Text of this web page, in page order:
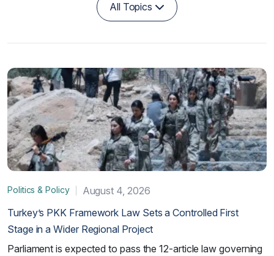
All Topics
Politics & Policy
August 4, 2026
Turkey’s PKK Framework Law Sets a Controlled First
Stage in a Wider Regional Project
Parliament is expected to pass the 12-article law governing